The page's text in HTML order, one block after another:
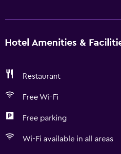
Hotel Amenities &
Restaurant
Free Wi-Fi
Free parking
Wi-Fi available in all areas